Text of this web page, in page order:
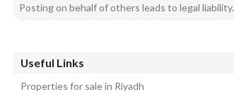
Posting on behalf of others leads to legal liability.
Useful Links
Properties for sale in Riyadh